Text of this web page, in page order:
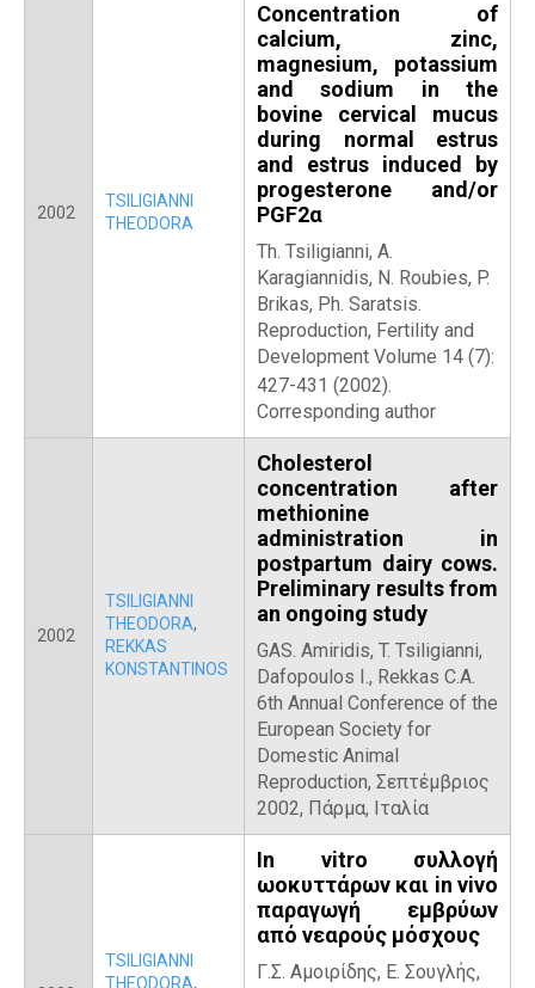
2002
TSILIGIANNI
THEODORA
Concentration of
calcium, zinc,
magnesium, potassium
and sodium in the
bovine cervical mucus
during normal estrus
and estrus induced by
progesterone and/or
PGF2α
Th. Tsiligianni, A.
Karagiannidis, N. Roubies, P.
Brikas, Ph. Saratsis.
Reproduction, Fertility and
Development Volume 14 (7):
427-431 (2002).
Corresponding author
2002
TSILIGIANNI
THEODORA,
REKKAS
KONSTANTINOS
Cholesterol
concentration after
methionine
administration in
postpartum dairy cows.
Preliminary results from
an ongoing study
GAS. Amiridis, T. Tsiligianni,
Dafopoulos I., Rekkas C.A.
6th Annual Conference of the
European Society for
Domestic Animal
Reproduction, Σεπτέμβριος
2002, Πάρμα, Ιταλία
TSILIGIANNI
THEODORA,
In vitro συλλογή
ωοκυττάρων και in vivo
παραγωγή εμβρύων
από νεαρούς μόσχους
Γ.Σ. Αμοιρίδης, Ε. Σουγλής,